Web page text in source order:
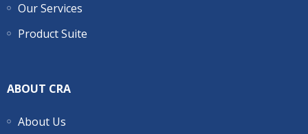
Our Services
Product Suite
ABOUT CRA
About Us